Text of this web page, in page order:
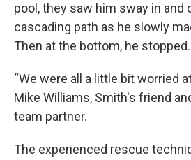
pool, they saw him sway in and
cascading path as he slowly
Then at the bottom, he stopped.
“We were all a little bit worried
Mike Williams, Smith's friend
team partner.
The experienced rescue